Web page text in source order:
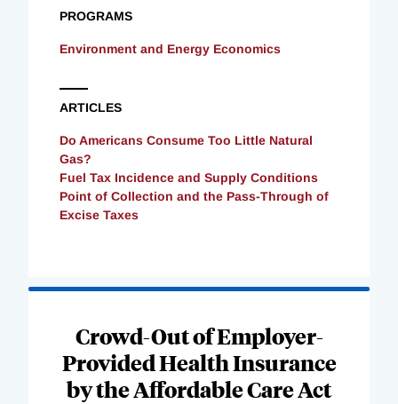
PROGRAMS
Environment and Energy Economics
ARTICLES
Do Americans Consume Too Little Natural
Gas?
Fuel Tax Incidence and Supply Conditions
Point of Collection and the Pass-Through of
Excise Taxes
Crowd-Out of Employer-
Provided Health Insurance
by the Affordable Care Act